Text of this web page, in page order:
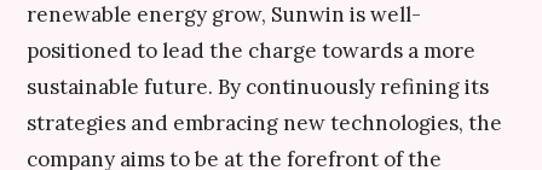
renewable energy grow, Sunwin is well-
positioned to lead the charge towards a more
sustainable future. By continuously refining its
strategies and embracing new technologies, the
company aims to be at the forefront of the